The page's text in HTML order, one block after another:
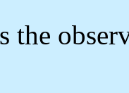
the